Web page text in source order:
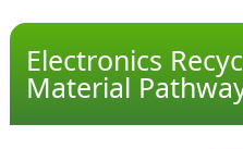
Electronics
Material